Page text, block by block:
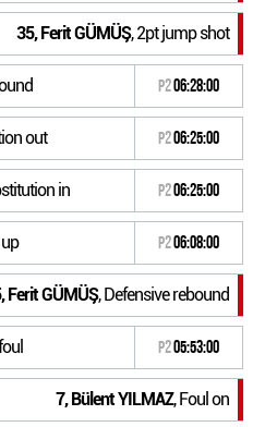
35, Ferit GÜMÜŞ, 2pt jump shot
P206:28:00
out P206:25:00
in P206:25:00
P206:08:00
Ferit GÜMÜŞ, Defensive rebound
P205:53:00
7, Bülent YILMAZ, Foul on